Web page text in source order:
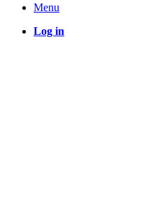
Menu
Log in